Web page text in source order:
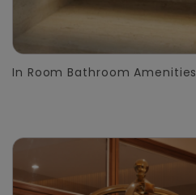
In Room Bathroom Amenities